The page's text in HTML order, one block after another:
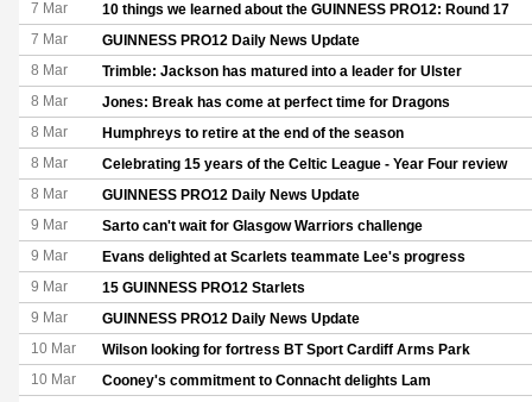
7 Mar 10 things we learned about the GUINNESS PRO12: Round 17
7 Mar GUINNESS PRO12 Daily News Update
8 Mar Trimble: Jackson has matured into a leader for Ulster
8 Mar Jones: Break has come at perfect time for Dragons
8 Mar Humphreys to retire at the end of the season
8 Mar Celebrating 15 years of the Celtic League - Year Four review
8 Mar GUINNESS PRO12 Daily News Update
9 Mar Sarto can't wait for Glasgow Warriors challenge
9 Mar Evans delighted at Scarlets teammate Lee's progress
9 Mar 15 GUINNESS PRO12 Starlets
9 Mar GUINNESS PRO12 Daily News Update
10 Mar Wilson looking for fortress BT Sport Cardiff Arms Park
10 Mar Cooney's commitment to Connacht delights Lam